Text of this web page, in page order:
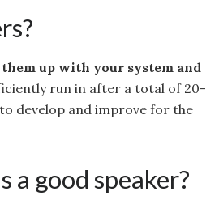
them up with your system and
run in after a total of 20-
develop and improve for the
a good speaker?